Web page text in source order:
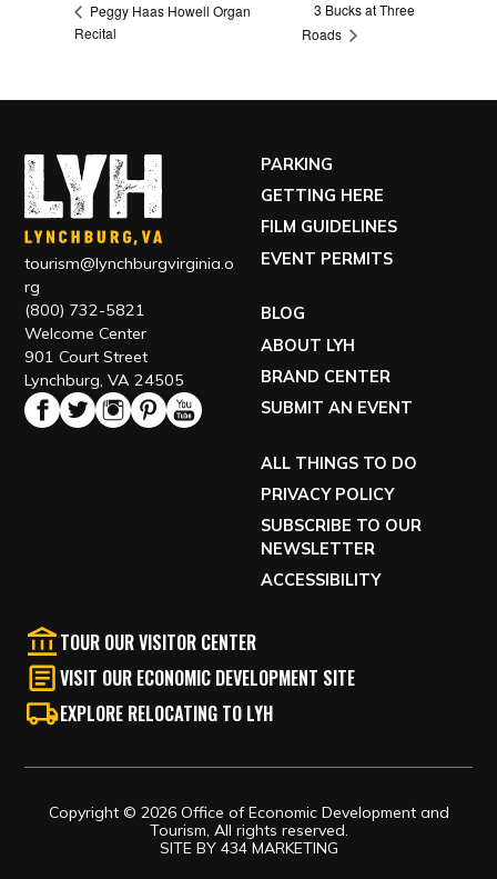
Peggy Haas Howell Organ
Recital
3 Bucks at Three
Roads
tourism@lynchburgvirginia.o
rg
(800) 732-5821
Welcome Center
901 Court Street
Lynchburg, VA 24505
PARKING
GETTING HERE
FILM GUIDELINES
EVENT PERMITS
BLOG
ABOUT LYH
BRAND CENTER
SUBMIT AN EVENT
ALL THINGS TO DO
PRIVACY POLICY
SUBSCRIBE TO OUR
NEWSLETTER
ACCESSIBILITY
TOUR OUR VISITOR CENTER
VISIT OUR ECONOMIC DEVELOPMENT SITE
EXPLORE RELOCATING TO LYH
Copyright © 2026 Office of Economic Development and
Tourism, All rights reserved.
SITE BY 434 MARKETING